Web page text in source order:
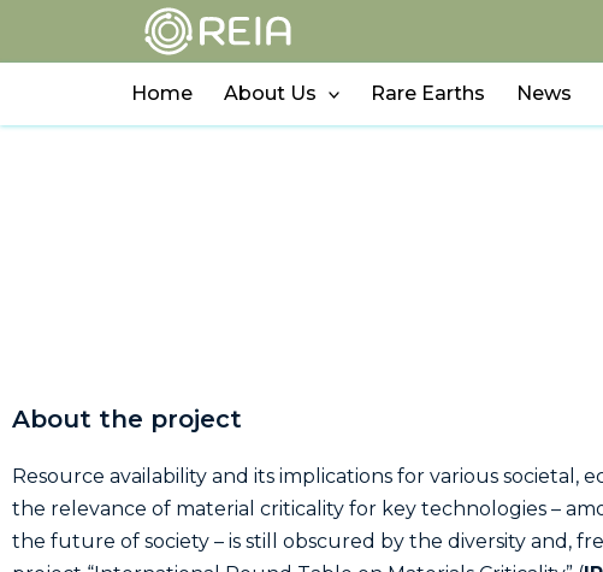
Home About Us Rare Earths News
About the project
Resource availability and its implications for various societal,
the relevance of material criticality for key technologies –
the future of society – is still obscured by the diversity and,